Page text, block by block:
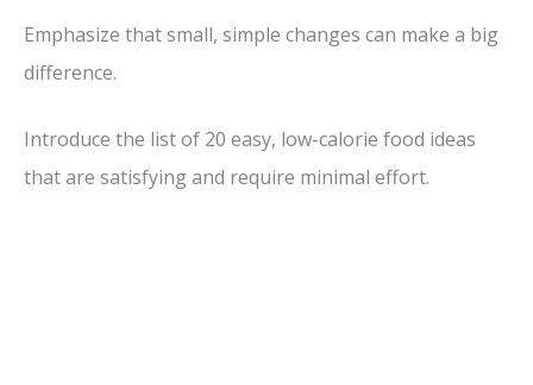
Emphasize that small, simple changes can make a big
difference.
Introduce the list of 20 easy, low-calorie food ideas
that are satisfying and require minimal effort.